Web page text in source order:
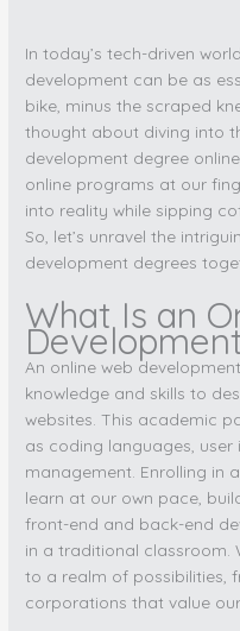
In today’s tech-driven
development can be as
bike, minus the scraped
thought about diving into
development degree
online programs at our
into reality while sipping
So, let’s unravel the
development degrees
What Is an
An online web
knowledge and skills to
websites. This academic
as coding languages,
management. Enrolling in
learn at our own pace,
front-end and back-end
in a traditional classroom.
to a realm of possibilities,
corporations that value our